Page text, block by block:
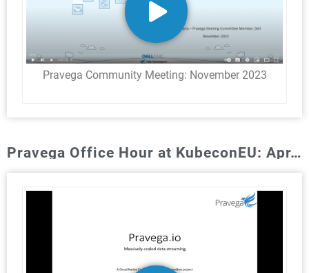
Pravega Community Meeting: November 2023​
Pravega Office Hour at KubeconEU: Apr. 2022